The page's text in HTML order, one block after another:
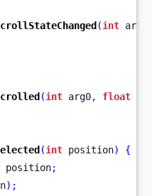
(int arg0
(int arg0, float
(int position)
{
position;
);